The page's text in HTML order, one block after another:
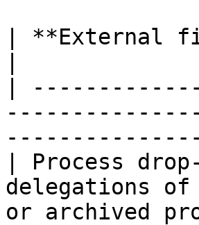
| **External
|
| Process
delegations
or archived